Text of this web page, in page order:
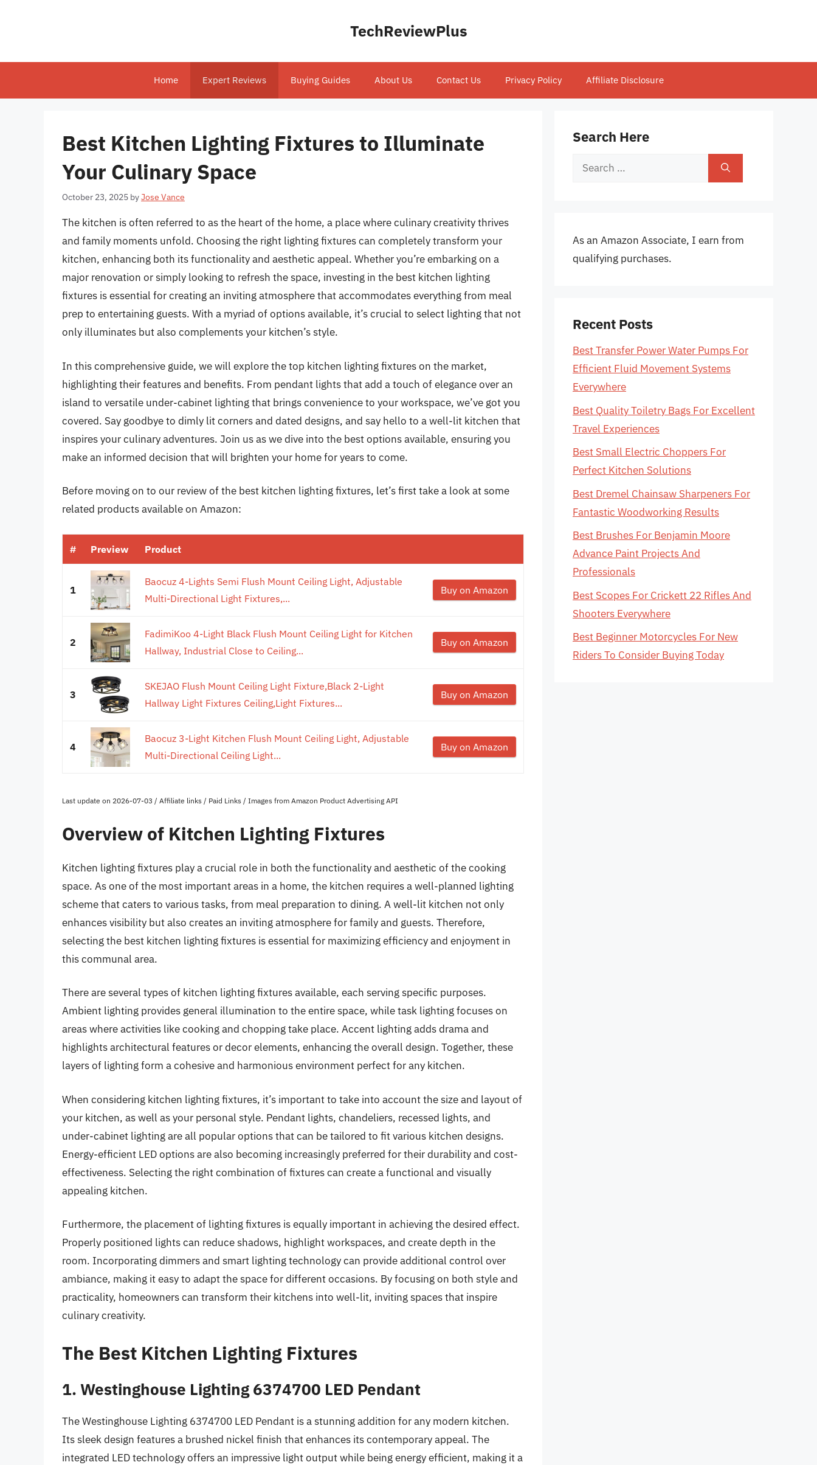
TechReviewPlus
Home Expert Reviews Buying Guides About Us Contact Us Privacy Policy Affiliate Disclosure
Best Kitchen Lighting Fixtures to Illuminate
Your Culinary Space
October 23, 2025 byJose Vance
The kitchen is often referred to as the heart of the home, a place where culinary creativity thrives
and family moments unfold. Choosing the right lighting fixtures can completely transform your
kitchen, enhancing both its functionality and aesthetic appeal. Whether you’re embarking on a
major renovation or simply looking to refresh the space, investing in the best kitchen lighting
fixtures is essential for creating an inviting atmosphere that accommodates everything from meal
prep to entertaining guests. With a myriad of options available, it’s crucial to select lighting that not
only illuminates but also complements your kitchen’s style.
In this comprehensive guide, we will explore the top kitchen lighting fixtures on the market,
highlighting their features and benefits. From pendant lights that add a touch of elegance over an
island to versatile under-cabinet lighting that brings convenience to your workspace, we’ve got you
covered. Say goodbye to dimly lit corners and dated designs, and say hello to a well-lit kitchen that
inspires your culinary adventures. Join us as we dive into the best options available, ensuring you
make an informed decision that will brighten your home for years to come.
Before moving on to our review of the best kitchen lighting fixtures, let’s first take a look at some
related products available on Amazon:
# Preview Product
1
Baocuz 4-Lights Semi Flush Mount Ceiling Light, Adjustable
Multi-Directional Light Fixtures,...
Buy on Amazon
2
FadimiKoo 4-Light Black Flush Mount Ceiling Light for Kitchen
Hallway, Industrial Close to Ceiling...
Buy on Amazon
3
SKEJAO Flush Mount Ceiling Light Fixture,Black 2-Light
Hallway Light Fixtures Ceiling,Light Fixtures...
Buy on Amazon
4
Baocuz 3-Light Kitchen Flush Mount Ceiling Light, Adjustable
Multi-Directional Ceiling Light...
Buy on Amazon
Last update on 2026-07-03 / Affiliate links / Paid Links / Images from Amazon Product Advertising API
Overview of Kitchen Lighting Fixtures
Kitchen lighting fixtures play a crucial role in both the functionality and aesthetic of the cooking
space. As one of the most important areas in a home, the kitchen requires a well-planned lighting
scheme that caters to various tasks, from meal preparation to dining. A well-lit kitchen not only
enhances visibility but also creates an inviting atmosphere for family and guests. Therefore,
selecting the best kitchen lighting fixtures is essential for maximizing efficiency and enjoyment in
this communal area.
There are several types of kitchen lighting fixtures available, each serving specific purposes.
Ambient lighting provides general illumination to the entire space, while task lighting focuses on
areas where activities like cooking and chopping take place. Accent lighting adds drama and
highlights architectural features or decor elements, enhancing the overall design. Together, these
layers of lighting form a cohesive and harmonious environment perfect for any kitchen.
When considering kitchen lighting fixtures, it’s important to take into account the size and layout of
your kitchen, as well as your personal style. Pendant lights, chandeliers, recessed lights, and
under-cabinet lighting are all popular options that can be tailored to fit various kitchen designs.
Energy-efficient LED options are also becoming increasingly preferred for their durability and cost-
effectiveness. Selecting the right combination of fixtures can create a functional and visually
appealing kitchen.
Furthermore, the placement of lighting fixtures is equally important in achieving the desired effect.
Properly positioned lights can reduce shadows, highlight workspaces, and create depth in the
room. Incorporating dimmers and smart lighting technology can provide additional control over
ambiance, making it easy to adapt the space for different occasions. By focusing on both style and
practicality, homeowners can transform their kitchens into well-lit, inviting spaces that inspire
culinary creativity.
The Best Kitchen Lighting Fixtures
1. Westinghouse Lighting 6374700 LED Pendant
The Westinghouse Lighting 6374700 LED Pendant is a stunning addition for any modern kitchen.
Its sleek design features a brushed nickel finish that enhances its contemporary appeal. The
integrated LED technology offers an impressive light output while being energy efficient, making it a
Search Here
Search
As an Amazon Associate, I earn from
qualifying purchases.
Recent Posts
Best Transfer Power Water Pumps For
Efficient Fluid Movement Systems
Everywhere
Best Quality Toiletry Bags For Excellent
Travel Experiences
Best Small Electric Choppers For
Perfect Kitchen Solutions
Best Dremel Chainsaw Sharpeners For
Fantastic Woodworking Results
Best Brushes For Benjamin Moore
Advance Paint Projects And
Professionals
Best Scopes For Crickett 22 Rifles And
Shooters Everywhere
Best Beginner Motorcycles For New
Riders To Consider Buying Today